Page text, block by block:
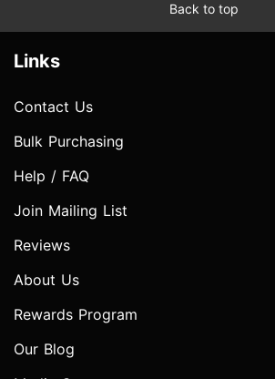
Back to top
Links
Contact Us
Bulk Purchasing
Help / FAQ
Join Mailing List
Reviews
About Us
Rewards Program
Our Blog